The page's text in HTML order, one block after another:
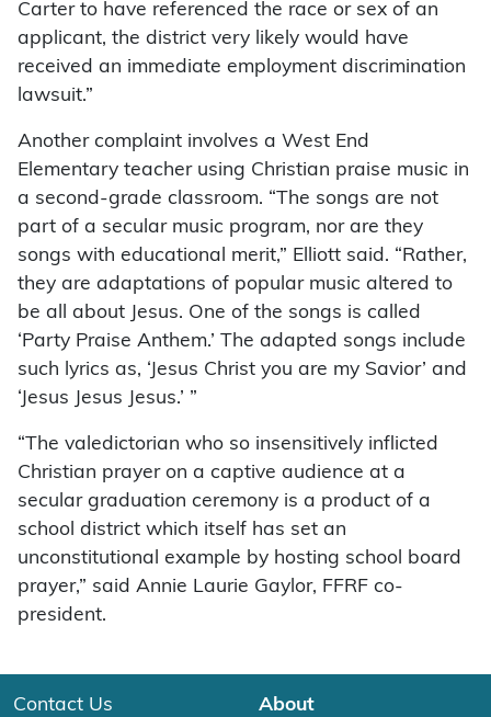
Carter to have referenced the race or sex of an
applicant, the district very likely would have
received an immediate employment discrimination
lawsuit.”
Another complaint involves a West End
Elementary teacher using Christian praise music in
a second-grade classroom. “The songs are not
part of a secular music program, nor are they
songs with educational merit,” Elliott said. “Rather,
they are adaptations of popular music altered to
be all about Jesus. One of the songs is called
‘Party Praise Anthem.’ The adapted songs include
such lyrics as, ‘Jesus Christ you are my Savior’ and
‘Jesus Jesus Jesus.’ ”
“The valedictorian who so insensitively inflicted
Christian prayer on a captive audience at a
secular graduation ceremony is a product of a
school district which itself has set an
unconstitutional example by hosting school board
prayer,” said Annie Laurie Gaylor, FFRF co-
president.
Contact Us About